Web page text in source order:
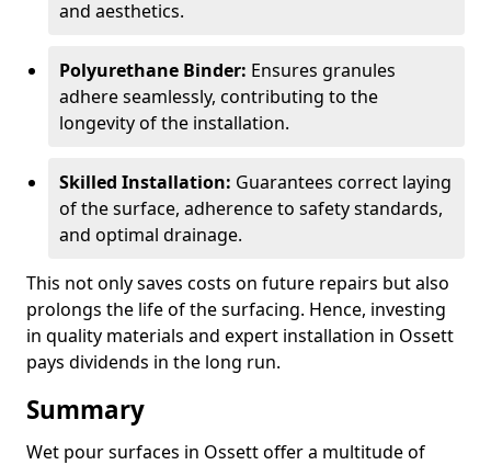
and aesthetics.
Polyurethane Binder: Ensures granules
adhere seamlessly, contributing to the
longevity of the installation.
Skilled Installation: Guarantees correct laying
of the surface, adherence to safety standards,
and optimal drainage.
This not only saves costs on future repairs but also
prolongs the life of the surfacing. Hence, investing
in quality materials and expert installation in Ossett
pays dividends in the long run.
Summary
Wet pour surfaces in Ossett offer a multitude of